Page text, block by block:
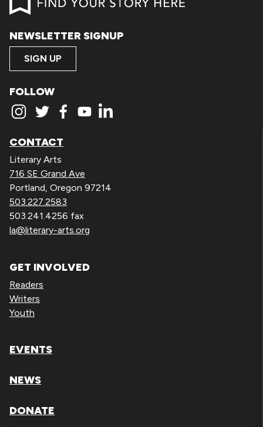
NEWSLETTER SIGNUP
SIGN UP
FOLLOW
CONTACT
Literary Arts
716 SE Grand Ave
Portland, Oregon 97214
503.227.2583
503.241.4256 fax
la@literary-arts.org
GET INVOLVED
Readers
Writers
Youth
EVENTS
NEWS
DONATE